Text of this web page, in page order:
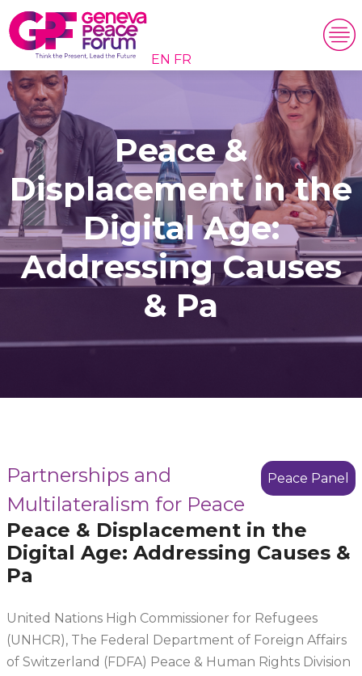
EN FR
Peace &
Displacement in the
Digital Age:
Addressing Causes
& Pa
Peace Panel
Partnerships and
Multilateralism for Peace
Peace & Displacement in the
Digital Age: Addressing Causes &
Pa
United Nations High Commissioner for Refugees
(UNHCR), The Federal Department of Foreign Affairs
of Switzerland (FDFA) Peace & Human Rights Division